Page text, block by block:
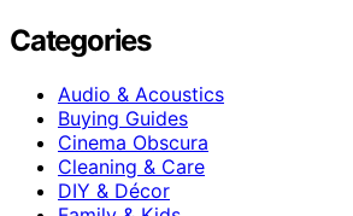
Categories
Audio & Acoustics
Buying Guides
Cinema Obscura
Cleaning & Care
DIY & Décor